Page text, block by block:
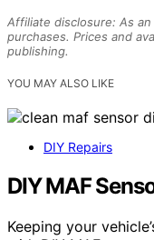
Affiliate disclosure: As
purchases. Prices and
publishing.
YOU MAY ALSO LIKE
DIY Repairs
DIY MAF
Keeping your